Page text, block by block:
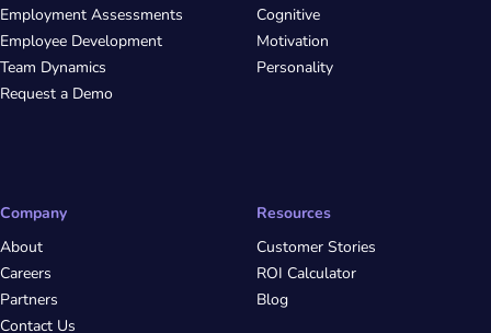
Employment Assessments
Employee Development
Team Dynamics
Request a Demo
Cognitive
Motivation
Personality
Company
About
Careers
Partners
Contact Us
Resources
Customer Stories
ROI Calculator
Blog